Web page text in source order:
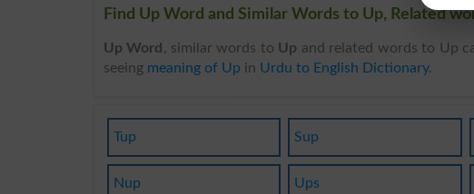
Find Up Word and Similar Words to Up, Related
Up Word , similar words to Up and related words to Up
seeing meaning of Up in Urdu to English Dictionary.
Tup Sup
Nup Ups